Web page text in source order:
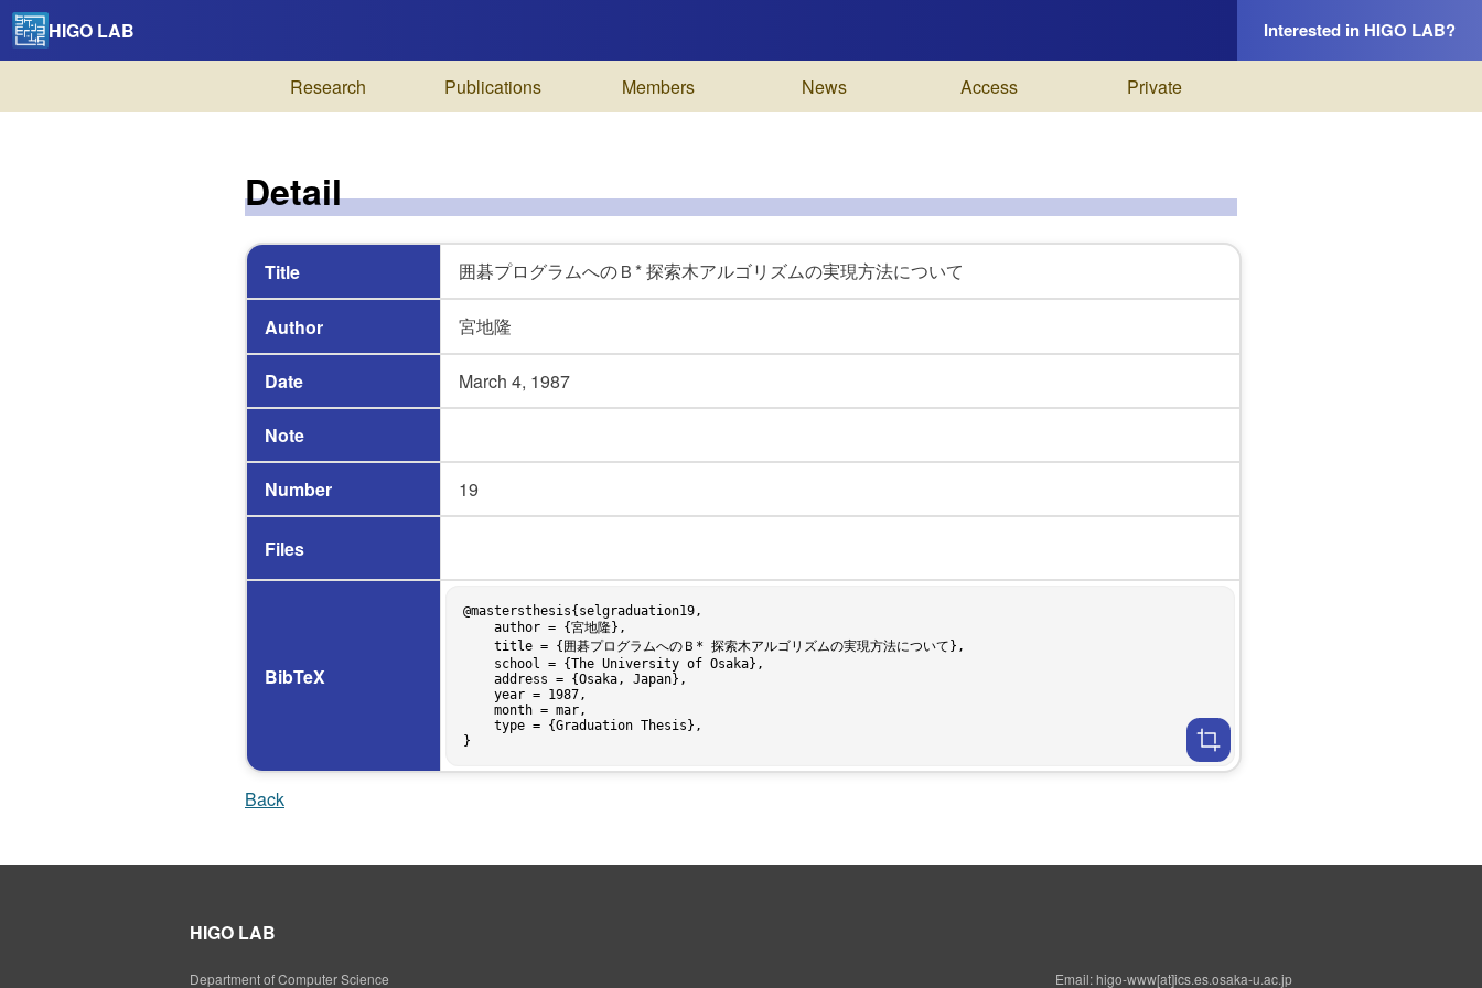
HIGO LAB Interested in HIGO LAB?
Research Publications Members News Access Private
Detail
Title 囲碁プログラムへのＢ* 探索木アルゴリズムの実現方法について
Author 宮地隆
Date March 4, 1987
Note
Number 19
Files
BibTeX
@mastersthesis{selgraduation19,
Back
HIGO LAB
Department of Computer Science Email: higo-www[at]ics.es.osaka-u.ac.jp